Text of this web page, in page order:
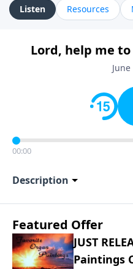
Listen Resources
Lord, help me to
00:00
Description
Featured Offer
JUST
Paintings